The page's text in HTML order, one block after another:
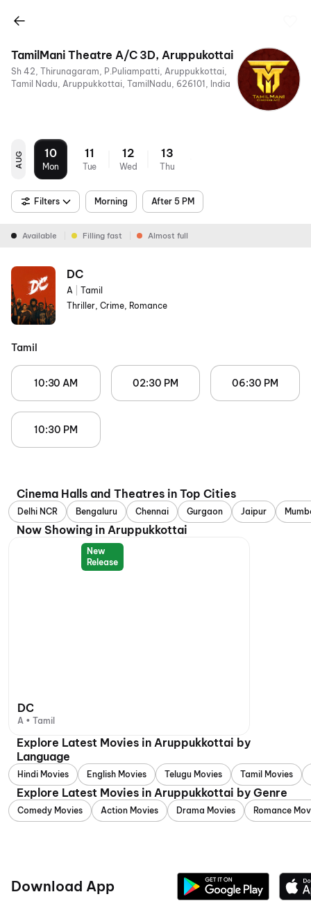
TamilMani Theatre A/C 3D, Aruppukottai
Sh 42, Thirunagaram, P.Puliampatti, Aruppukkottai,
Tamil Nadu, Aruppukkottai, TamilNadu, 626101, India
AUG 10
Mon
11
Tue
12
Wed
13
Thu
Filters Morning After 5 PM
Available Filling fast Almost full
DC
A
Tamil
Thriller, Crime, Romance
Tamil
10:30 AM 02:30 PM 06:30 PM
10:30 PM
Cinema Halls and Theatres in Top Cities
Delhi NCR Bengaluru Chennai Gurgaon Jaipur
Now Showing in Aruppukkottai
New
Release
DC
A • Tamil
Explore Latest Movies in Aruppukkottai by
Language
Hindi Movies English Movies Telugu Movies Tamil Movies
Explore Latest Movies in Aruppukkottai by Genre
Comedy Movies Action Movies Drama Movies Romance
Download App